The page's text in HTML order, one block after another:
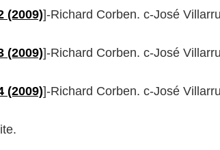
(2009)]-Richard Corben. c-José
(2009)]-Richard Corben. c-José
(2009)]-Richard Corben. c-José